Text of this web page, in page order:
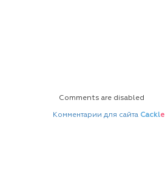
Comments are disabled
Комментарии для сайта Cackle